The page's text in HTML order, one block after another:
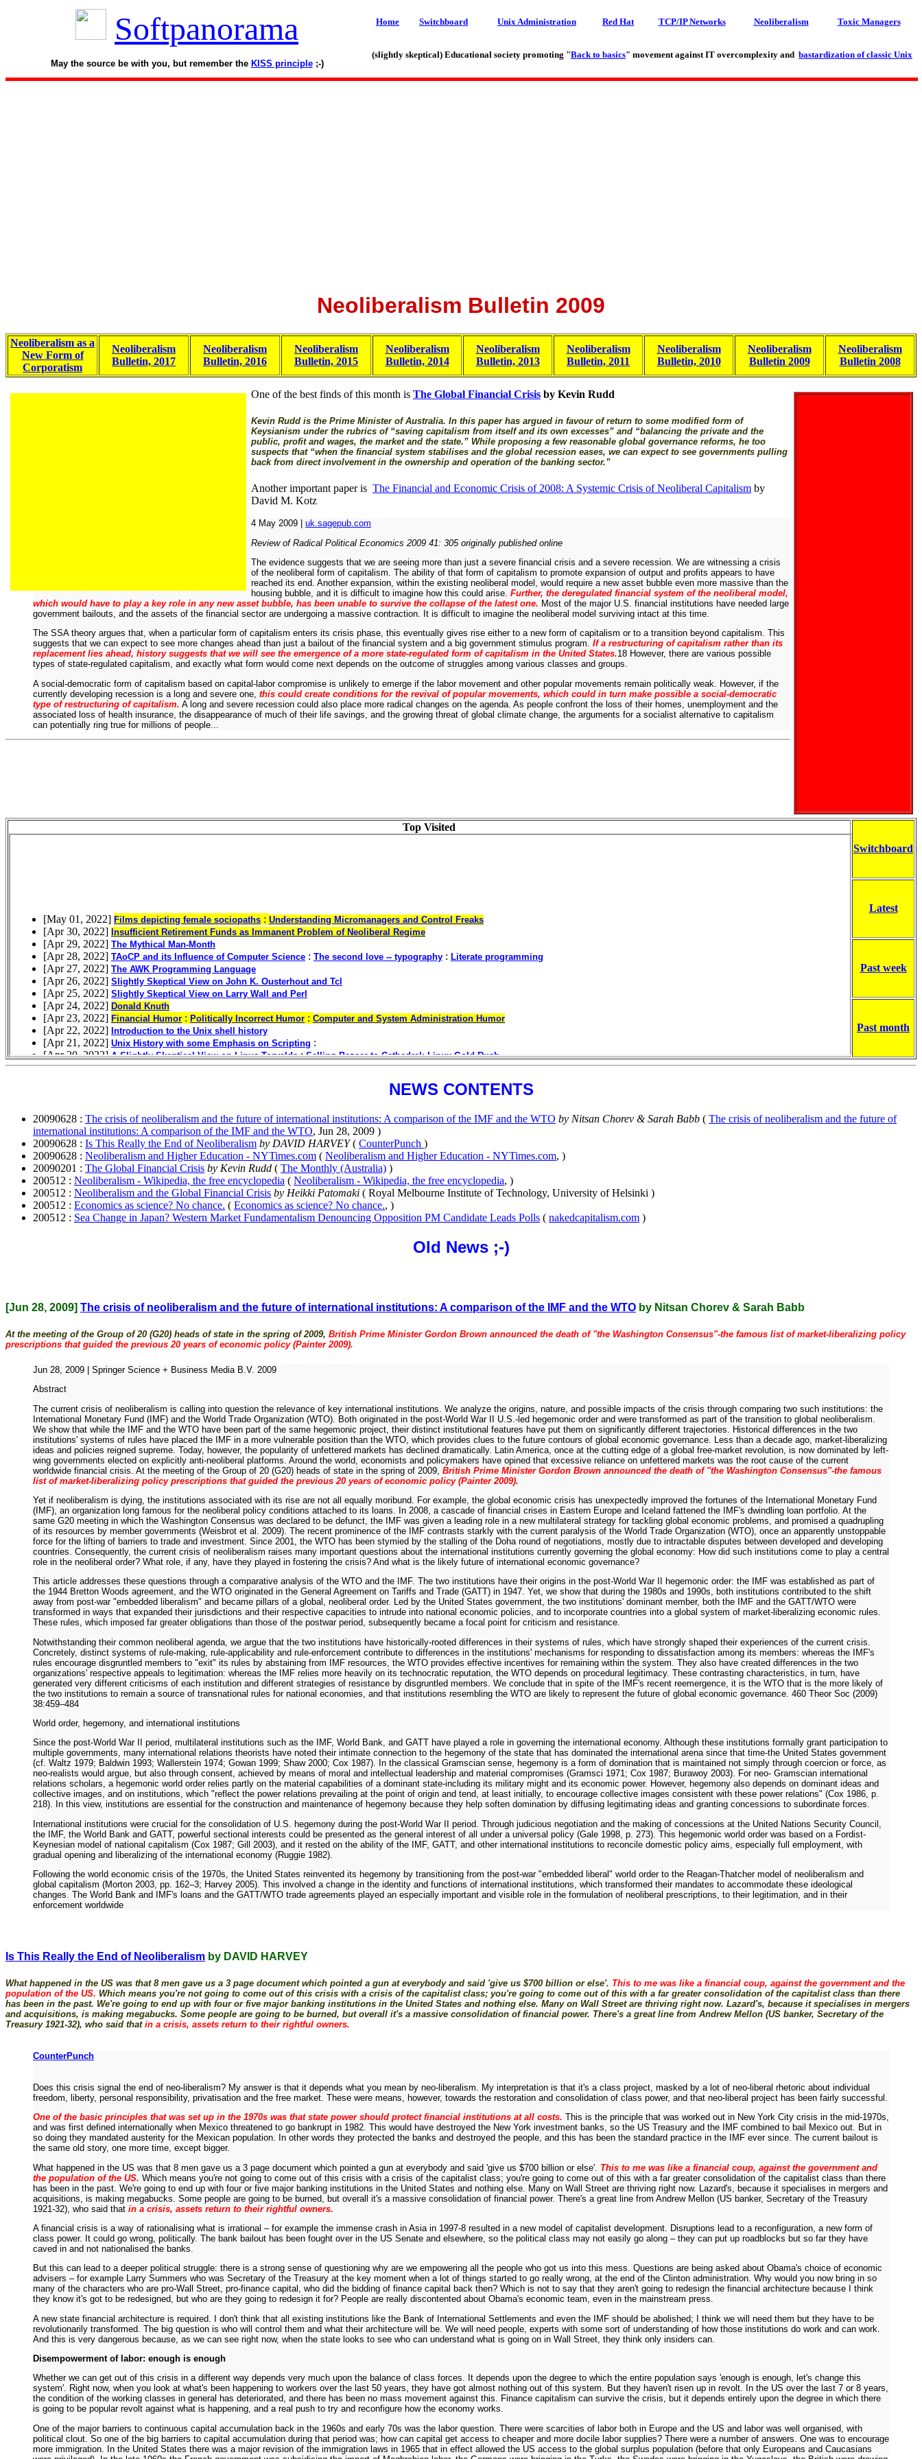
Softpanorama
May the source be with you, but remember the KISS principle;-)
Home Switchboard Unix Administration Red Hat TCP/IP Networks Neoliberalism Toxic Managers
(slightly skeptical) Educational society promoting "Back to basics" movement against IT overcomplexity and bastardization of classic Unix
Neoliberalism Bulletin 2009
Neoliberalism as a
New Form of
Corporatism
Neoliberalism
Bulletin, 2017
Neoliberalism
Bulletin, 2016
Neoliberalism
Bulletin, 2015
Neoliberalism
Bulletin, 2014
Neoliberalism
Bulletin, 2013
Neoliberalism
Bulletin, 2011
Neoliberalism
Bulletin, 2010
Neoliberalism
Bulletin 2009
Neoliberalism
Bulletin 2008
One of the best finds of this month is The Global Financial Crisis by Kevin Rudd
Kevin Rudd is the Prime Minister of Australia. In this paper has argued in favour of return to some modified form of
Keysianism under the rubrics of “saving capitalism from itself and its own excesses” and “balancing the private and the
public, profit and wages, the market and the state.” While proposing a few reasonable global governance reforms, he too
suspects that “when the financial system stabilises and the global recession eases, we can expect to see governments pulling
back from direct involvement in the ownership and operation of the banking sector.”
Another important paper is The Financial and Economic Crisis of 2008: A Systemic Crisis of Neoliberal Capitalism by
David M. Kotz
4 May 2009 | uk.sagepub.com
Review of Radical Political Economics 2009 41: 305 originally published online
The evidence suggests that we are seeing more than just a severe financial crisis and a severe recession. We are witnessing a crisis
of the neoliberal form of capitalism. The ability of that form of capitalism to promote expansion of output and profits appears to have
reached its end. Another expansion, within the existing neoliberal model, would require a new asset bubble even more massive than the
housing bubble, and it is difficult to imagine how this could arise. Further, the deregulated financial system of the neoliberal model,
which would have to play a key role in any new asset bubble, has been unable to survive the collapse of the latest one. Most of the major U.S. financial institutions have needed large
government bailouts, and the assets of the financial sector are undergoing a massive contraction. It is difficult to imagine the neoliberal model surviving intact at this time.
The SSA theory argues that, when a particular form of capitalism enters its crisis phase, this eventually gives rise either to a new form of capitalism or to a transition beyond capitalism. This
suggests that we can expect to see more changes ahead than just a bailout of the financial system and a big government stimulus program. If a restructuring of capitalism rather than its
replacement lies ahead, history suggests that we will see the emergence of a more state-regulated form of capitalism in the United States.18 However, there are various possible
types of state-regulated capitalism, and exactly what form would come next depends on the outcome of struggles among various classes and groups.
A social-democratic form of capitalism based on capital-labor compromise is unlikely to emerge if the labor movement and other popular movements remain politically weak. However, if the
currently developing recession is a long and severe one, this could create conditions for the revival of popular movements, which could in turn make possible a social-democratic
type of restructuring of capitalism. A long and severe recession could also place more radical changes on the agenda. As people confront the loss of their homes, unemployment and the
associated loss of health insurance, the disappearance of much of their life savings, and the growing threat of global climate change, the arguments for a socialist alternative to capitalism
can potentially ring true for millions of people...
Top Visited
Switchboard
Latest
Past week
Past month
NEWS CONTENTS
20090628 : The crisis of neoliberalism and the future of international institutions: A comparison of the IMF and the WTO by Nitsan Chorev & Sarah Babb ( The crisis of neoliberalism and the future of
international institutions: A comparison of the IMF and the WTO, Jun 28, 2009 )
20090628 : Is This Really the End of Neoliberalism by DAVID HARVEY( CounterPunch )
20090628 : Neoliberalism and Higher Education - NYTimes.com ( Neoliberalism and Higher Education - NYTimes.com, )
20090201 : The Global Financial Crisis by Kevin Rudd ( The Monthly (Australia) )
200512 : Neoliberalism - Wikipedia, the free encyclopedia ( Neoliberalism - Wikipedia, the free encyclopedia, )
200512 : Neoliberalism and the Global Financial Crisis by Heikki Patomaki ( Royal Melbourne Institute of Technology, University of Helsinki )
200512 : Economics as science? No chance. ( Economics as science? No chance., )
200512 : Sea Change in Japan? Western Market Fundamentalism Denouncing Opposition PM Candidate Leads Polls ( nakedcapitalism.com )
Old News;-)
[Jun 28, 2009] The crisis of neoliberalism and the future of international institutions: A comparison of the IMF and the WTO by Nitsan Chorev & Sarah Babb
At the meeting of the Group of 20 (G20) heads of state in the spring of 2009, British Prime Minister Gordon Brown announced the death of "the Washington Consensus"-the famous list of market-liberalizing policy
prescriptions that guided the previous 20 years of economic policy (Painter 2009).
Jun 28, 2009 | Springer Science + Business Media B.V. 2009
Abstract
The current crisis of neoliberalism is calling into question the relevance of key international institutions. We analyze the origins, nature, and possible impacts of the crisis through comparing two such institutions: the
International Monetary Fund (IMF) and the World Trade Organization (WTO). Both originated in the post-World War II U.S.-led hegemonic order and were transformed as part of the transition to global neoliberalism.
We show that while the IMF and the WTO have been part of the same hegemonic project, their distinct institutional features have put them on significantly different trajectories. Historical differences in the two
institutions' systems of rules have placed the IMF in a more vulnerable position than the WTO, which provides clues to the future contours of global economic governance. Less than a decade ago, market-liberalizing
ideas and policies reigned supreme. Today, however, the popularity of unfettered markets has declined dramatically. Latin America, once at the cutting edge of a global free-market revolution, is now dominated by left-
wing governments elected on explicitly anti-neoliberal platforms. Around the world, economists and policymakers have opined that excessive reliance on unfettered markets was the root cause of the current
worldwide financial crisis. At the meeting of the Group of 20 (G20) heads of state in the spring of 2009, British Prime Minister Gordon Brown announced the death of "the Washington Consensus"-the famous
list of market-liberalizing policy prescriptions that guided the previous 20 years of economic policy (Painter 2009).
Yet if neoliberalism is dying, the institutions associated with its rise are not all equally moribund. For example, the global economic crisis has unexpectedly improved the fortunes of the International Monetary Fund
(IMF), an organization long famous for the neoliberal policy conditions attached to its loans. In 2008, a cascade of financial crises in Eastern Europe and Iceland fattened the IMF's dwindling loan portfolio. At the
same G20 meeting in which the Washington Consensus was declared to be defunct, the IMF was given a leading role in a new multilateral strategy for tackling global economic problems, and promised a quadrupling
of its resources by member governments (Weisbrot et al. 2009). The recent prominence of the IMF contrasts starkly with the current paralysis of the World Trade Organization (WTO), once an apparently unstoppable
force for the lifting of barriers to trade and investment. Since 2001, the WTO has been stymied by the stalling of the Doha round of negotiations, mostly due to intractable disputes between developed and developing
countries. Consequently, the current crisis of neoliberalism raises many important questions about the international institutions currently governing the global economy: How did such institutions come to play a central
role in the neoliberal order? What role, if any, have they played in fostering the crisis? And what is the likely future of international economic governance?
This article addresses these questions through a comparative analysis of the WTO and the IMF. The two institutions have their origins in the post-World War II hegemonic order: the IMF was established as part of
the 1944 Bretton Woods agreement, and the WTO originated in the General Agreement on Tariffs and Trade (GATT) in 1947. Yet, we show that during the 1980s and 1990s, both institutions contributed to the shift
away from post-war "embedded liberalism" and became pillars of a global, neoliberal order. Led by the United States government, the two institutions' dominant member, both the IMF and the GATT/WTO were
transformed in ways that expanded their jurisdictions and their respective capacities to intrude into national economic policies, and to incorporate countries into a global system of market-liberalizing economic rules.
These rules, which imposed far greater obligations than those of the postwar period, subsequently became a focal point for criticism and resistance.
Notwithstanding their common neoliberal agenda, we argue that the two institutions have historically-rooted differences in their systems of rules, which have strongly shaped their experiences of the current crisis.
Concretely, distinct systems of rule-making, rule-applicability and rule-enforcement contribute to differences in the institutions' mechanisms for responding to dissatisfaction among its members: whereas the IMF's
rules encourage disgruntled members to "exit" its rules by abstaining from IMF resources, the WTO provides effective incentives for remaining within the system. They also have created differences in the two
organizations' respective appeals to legitimation: whereas the IMF relies more heavily on its technocratic reputation, the WTO depends on procedural legitimacy. These contrasting characteristics, in turn, have
generated very different criticisms of each institution and different strategies of resistance by disgruntled members. We conclude that in spite of the IMF's recent reemergence, it is the WTO that is the more likely of
the two institutions to remain a source of transnational rules for national economies, and that institutions resembling the WTO are likely to represent the future of global economic governance. 460 Theor Soc (2009)
38:459–484
World order, hegemony, and international institutions
Since the post-World War II period, multilateral institutions such as the IMF, World Bank, and GATT have played a role in governing the international economy. Although these institutions formally grant participation to
multiple governments, many international relations theorists have noted their intimate connection to the hegemony of the state that has dominated the international arena since that time-the United States government
(cf. Waltz 1979; Baldwin 1993; Wallerstein 1974; Gowan 1999; Shaw 2000; Cox 1987). In the classical Gramscian sense, hegemony is a form of domination that is maintained not simply through coercion or force, as
neo-realists would argue, but also through consent, achieved by means of moral and intellectual leadership and material compromises (Gramsci 1971; Cox 1987; Burawoy 2003). For neo- Gramscian international
relations scholars, a hegemonic world order relies partly on the material capabilities of a dominant state-including its military might and its economic power. However, hegemony also depends on dominant ideas and
collective images, and on institutions, which "reflect the power relations prevailing at the point of origin and tend, at least initially, to encourage collective images consistent with these power relations" (Cox 1986, p.
218). In this view, institutions are essential for the construction and maintenance of hegemony because they help soften domination by diffusing legitimating ideas and granting concessions to subordinate forces.
International institutions were crucial for the consolidation of U.S. hegemony during the post-World War II period. Through judicious negotiation and the making of concessions at the United Nations Security Council,
the IMF, the World Bank and GATT, powerful sectional interests could be presented as the general interest of all under a universal policy (Gale 1998, p. 273). This hegemonic world order was based on a Fordist-
Keynesian model of national capitalism (Cox 1987; Gill 2003), and it rested on the ability of the IMF, GATT, and other international institutions to reconcile domestic policy aims, especially full employment, with
gradual opening and liberalizing of the international economy (Ruggie 1982).
Following the world economic crisis of the 1970s, the United States reinvented its hegemony by transitioning from the post-war "embedded liberal" world order to the Reagan-Thatcher model of neoliberalism and
global capitalism (Morton 2003, pp. 162–3; Harvey 2005). This involved a change in the identity and functions of international institutions, which transformed their mandates to accommodate these ideological
changes. The World Bank and IMF's loans and the GATT/WTO trade agreements played an especially important and visible role in the formulation of neoliberal prescriptions, to their legitimation, and in their
enforcement worldwide
Is This Really the End of Neoliberalism by DAVID HARVEY
What happened in the US was that 8 men gave us a 3 page document which pointed a gun at everybody and said 'give us $700 billion or else'. This to me was like a financial coup, against the government and the
population of the US. Which means you're not going to come out of this crisis with a crisis of the capitalist class; you're going to come out of this with a far greater consolidation of the capitalist class than there
has been in the past. We're going to end up with four or five major banking institutions in the United States and nothing else. Many on Wall Street are thriving right now. Lazard's, because it specialises in mergers
and acquisitions, is making megabucks. Some people are going to be burned, but overall it's a massive consolidation of financial power. There's a great line from Andrew Mellon (US banker, Secretary of the
Treasury 1921-32), who said that in a crisis, assets return to their rightful owners.
CounterPunch
Does this crisis signal the end of neo-liberalism? My answer is that it depends what you mean by neo-liberalism. My interpretation is that it's a class project, masked by a lot of neo-liberal rhetoric about individual
freedom, liberty, personal responsibility, privatisation and the free market. These were means, however, towards the restoration and consolidation of class power, and that neo-liberal project has been fairly successful.
One of the basic principles that was set up in the 1970s was that state power should protect financial institutions at all costs. This is the principle that was worked out in New York City crisis in the mid-1970s,
and was first defined internationally when Mexico threatened to go bankrupt in 1982. This would have destroyed the New York investment banks, so the US Treasury and the IMF combined to bail Mexico out. But in
so doing they mandated austerity for the Mexican population. In other words they protected the banks and destroyed the people, and this has been the standard practice in the IMF ever since. The current bailout is
the same old story, one more time, except bigger.
What happened in the US was that 8 men gave us a 3 page document which pointed a gun at everybody and said 'give us $700 billion or else'. This to me was like a financial coup, against the government and
the population of the US. Which means you're not going to come out of this crisis with a crisis of the capitalist class; you're going to come out of this with a far greater consolidation of the capitalist class than there
has been in the past. We're going to end up with four or five major banking institutions in the United States and nothing else. Many on Wall Street are thriving right now. Lazard's, because it specialises in mergers and
acquisitions, is making megabucks. Some people are going to be burned, but overall it's a massive consolidation of financial power. There's a great line from Andrew Mellon (US banker, Secretary of the Treasury
1921-32), who said that in a crisis, assets return to their rightful owners.
A financial crisis is a way of rationalising what is irrational – for example the immense crash in Asia in 1997-8 resulted in a new model of capitalist development. Disruptions lead to a reconfiguration, a new form of
class power. It could go wrong, politically. The bank bailout has been fought over in the US Senate and elsewhere, so the political class may not easily go along – they can put up roadblocks but so far they have
caved in and not nationalised the banks.
But this can lead to a deeper political struggle: there is a strong sense of questioning why are we empowering all the people who got us into this mess. Questions are being asked about Obama's choice of economic
advisers – for example Larry Summers who was Secretary of the Treasury at the key moment when a lot of things started to go really wrong, at the end of the Clinton administration. Why would you now bring in so
many of the characters who are pro-Wall Street, pro-finance capital, who did the bidding of finance capital back then? Which is not to say that they aren't going to redesign the financial architecture because I think
they know it's got to be redesigned, but who are they going to redesign it for? People are really discontented about Obama's economic team, even in the mainstream press.
A new state financial architecture is required. I don't think that all existing institutions like the Bank of International Settlements and even the IMF should be abolished; I think we will need them but they have to be
revolutionarily transformed. The big question is who will control them and what their architecture will be. We will need people, experts with some sort of understanding of how those institutions do work and can work.
And this is very dangerous because, as we can see right now, when the state looks to see who can understand what is going on in Wall Street, they think only insiders can.
Disempowerment of labor: enough is enough
Whether we can get out of this crisis in a different way depends very much upon the balance of class forces. It depends upon the degree to which the entire population says 'enough is enough, let's change this
system'. Right now, when you look at what's been happening to workers over the last 50 years, they have got almost nothing out of this system. But they haven't risen up in revolt. In the US over the last 7 or 8 years,
the condition of the working classes in general has deteriorated, and there has been no mass movement against this. Finance capitalism can survive the crisis, but it depends entirely upon the degree in which there
is going to be popular revolt against what is happening, and a real push to try and reconfigure how the economy works.
One of the major barriers to continuous capital accumulation back in the 1960s and early 70s was the labor question. There were scarcities of labor both in Europe and the US and labor was well organised, with
political clout. So one of the big barriers to capital accumulation during that period was; how can capital get access to cheaper and more docile labor supplies? There were a number of answers. One was to encourage
more immigration. In the United States there was a major revision of the immigration laws in 1965 that in effect allowed the US access to the global surplus population (before that only Europeans and Caucasians